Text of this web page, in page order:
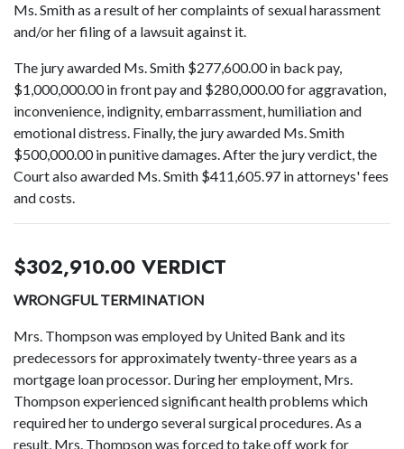
Ms. Smith as a result of her complaints of sexual harassment
and/or her filing of a lawsuit against it.
The jury awarded Ms. Smith $277,600.00 in back pay,
$1,000,000.00 in front pay and $280,000.00 for aggravation,
inconvenience, indignity, embarrassment, humiliation and
emotional distress. Finally, the jury awarded Ms. Smith
$500,000.00 in punitive damages. After the jury verdict, the
Court also awarded Ms. Smith $411,605.97 in attorneys' fees
and costs.
$302,910.00 VERDICT
WRONGFUL TERMINATION
Mrs. Thompson was employed by United Bank and its
predecessors for approximately twenty-three years as a
mortgage loan processor. During her employment, Mrs.
Thompson experienced significant health problems which
required her to undergo several surgical procedures. As a
result, Mrs. Thompson was forced to take off work for